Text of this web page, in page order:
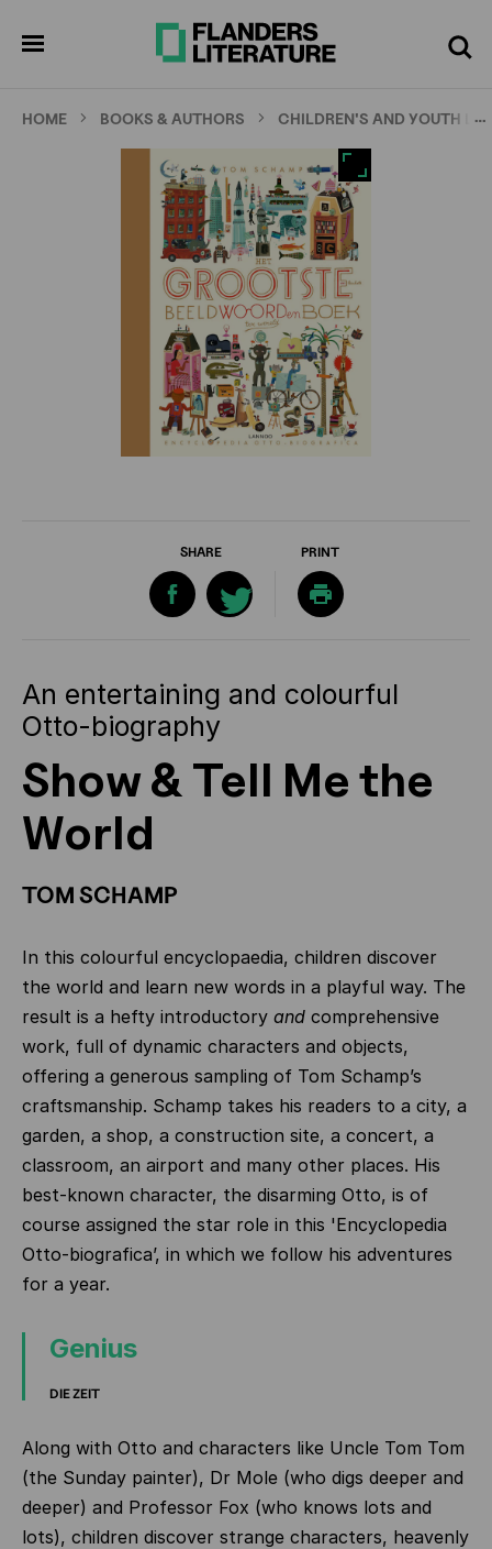
Search
HOME BOOKS & AUTHORS CHILDREN'S AND YOUTH …
SHARE PRINT
An entertaining and colourful
Otto-biography
Show & Tell Me the
World
TOM SCHAMP
In this colourful encyclopaedia, children discover
the world and learn new words in a playful way. The
result is a hefty introductory and comprehensive
work, full of dynamic characters and objects,
offering a generous sampling of Tom Schamp’s
craftsmanship. Schamp takes his readers to a city, a
garden, a shop, a construction site, a concert, a
classroom, an airport and many other places. His
best-known character, the disarming Otto, is of
course assigned the star role in this 'Encyclopedia
Otto-biografica’, in which we follow his adventures
for a year.
Genius
DIE ZEIT
Along with Otto and characters like Uncle Tom Tom
(the Sunday painter), Dr Mole (who digs deeper and
deeper) and Professor Fox (who knows lots and
lots), children discover strange characters, heavenly
screen